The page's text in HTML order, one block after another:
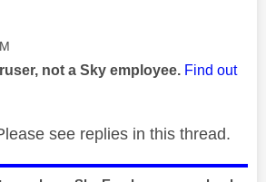
not a Sky employee. Find out
see replies in this thread.